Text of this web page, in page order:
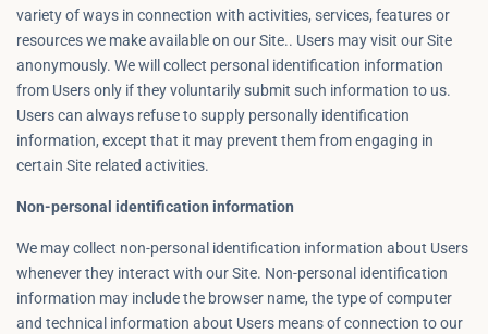
variety of ways in connection with activities, services, features or
resources we make available on our Site.. Users may visit our Site
anonymously. We will collect personal identification information
from Users only if they voluntarily submit such information to us.
Users can always refuse to supply personally identification
information, except that it may prevent them from engaging in
certain Site related activities.
Non-personal identification information
We may collect non-personal identification information about Users
whenever they interact with our Site. Non-personal identification
information may include the browser name, the type of computer
and technical information about Users means of connection to our